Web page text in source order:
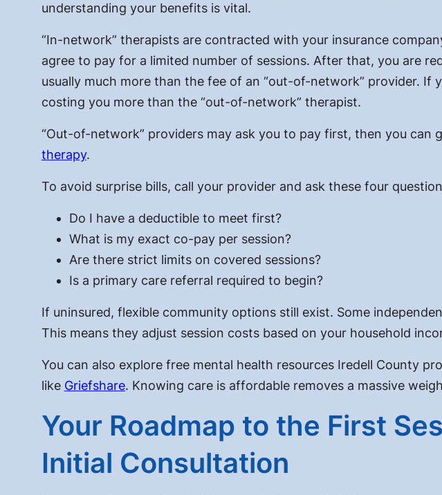
understanding your benefits is vital.
“In-network” therapists are contracted with your insurance
agree to pay for a limited number of sessions. After that, you are
usually much more than the fee of an “out-of-network” provider.
costing you more than the “out-of-network” therapist.
“Out-of-network” providers may ask you to pay first, then you can
therapy.
To avoid surprise bills, call your provider and ask these four
Do I have a deductible to meet first?
What is my exact co-pay per session?
Are there strict limits on covered sessions?
Is a primary care referral required to begin?
If uninsured, flexible community options still exist. Some
This means they adjust session costs based on your household
You can also explore free mental health resources Iredell County
like Griefshare. Knowing care is affordable removes a massive
Your Roadmap to the First
Initial Consultation